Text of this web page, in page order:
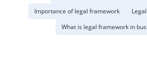
Importance of legal framework
What is legal framework in